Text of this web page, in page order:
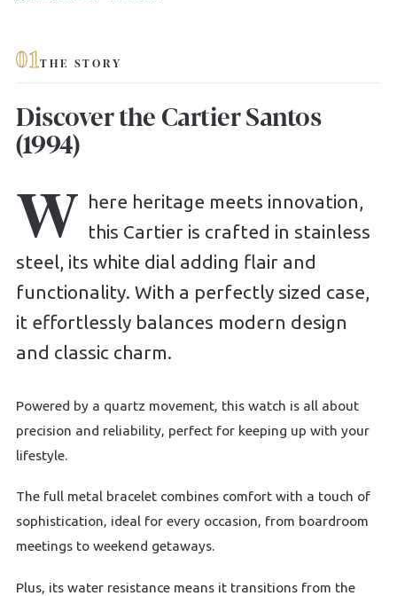
01THE STORY
Discover the Cartier Santos
(1994)
W here heritage meets innovation,
this Cartier is crafted in stainless
steel, its white dial adding flair and
functionality. With a perfectly sized case,
it effortlessly balances modern design
and classic charm.
Powered by a quartz movement, this watch is all about
precision and reliability, perfect for keeping up with your
lifestyle.
The full metal bracelet combines comfort with a touch of
sophistication, ideal for every occasion, from boardroom
meetings to weekend getaways.
Plus, its water resistance means it transitions from the